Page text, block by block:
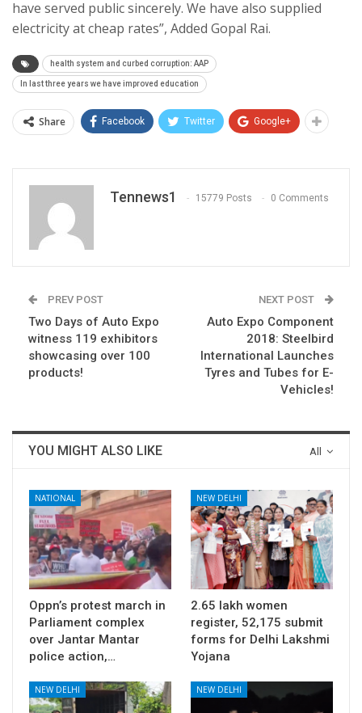
have served public sincerely. We have also supplied
electricity at cheap rates”, Added Gopal Rai.
health system and curbed corruption: AAP
In last three years we have improved education
Share Facebook Twitter Google+
Tennews1 15779 Posts 0 Comments
PREV POST
Two Days of Auto Expo
witness 119 exhibitors
showcasing over 100
products!
NEXT POST
Auto Expo Component
2018: Steelbird
International Launches
Tyres and Tubes for E-
Vehicles!
All
YOU MIGHT ALSO LIKE
NATIONAL
Oppn’s protest march in
Parliament complex
over Jantar Mantar
police action,…
NEW DELHI
2.65 lakh women
register, 52,175 submit
forms for Delhi Lakshmi
Yojana
NEW DELHI NEW DELHI